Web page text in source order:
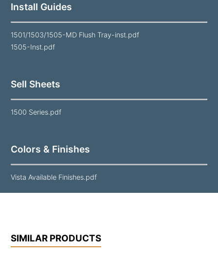
Install Guides
1501/1503/1505-MD Flush Tray-inst.pdf
1505-Inst.pdf
Sell Sheets
1500 Series.pdf
Colors & Finishes
Vista Available Finishes.pdf
SIMILAR PRODUCTS